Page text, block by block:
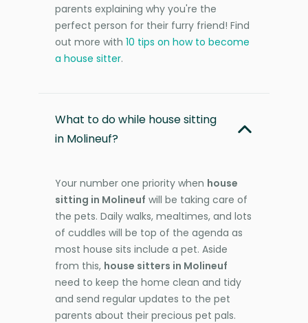
parents explaining why you're the
perfect person for their furry friend! Find
out more with 10 tips on how to become
a house sitter.
What to do while house sitting
in Molineuf?
Your number one priority when house
sitting in Molineuf will be taking care of
the pets. Daily walks, mealtimes, and lots
of cuddles will be top of the agenda as
most house sits include a pet. Aside
from this, house sitters in Molineuf
need to keep the home clean and tidy
and send regular updates to the pet
parents about their precious pet pals.